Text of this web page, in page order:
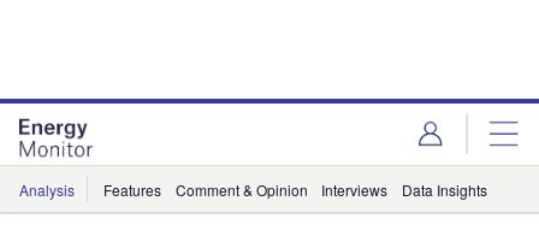
Analysis Features Comment & Opinion Interviews Data Insights